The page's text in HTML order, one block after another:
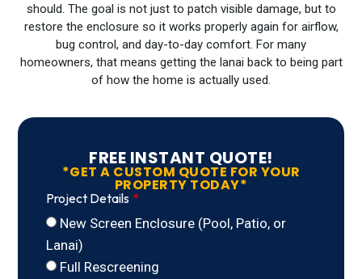
should. The goal is not just to patch visible damage, but to
restore the enclosure so it works properly again for airflow,
bug control, and day-to-day comfort. For many
homeowners, that means getting the lanai back to being part
of how the home is actually used.
FREE INSTANT QUOTE!
*GET A CUSTOM QUOTE FOR YOUR
PROPERTY TODAY*
Project Details
New Screen Enclosure (Pool, Patio, or
Lanai)
Full Rescreening